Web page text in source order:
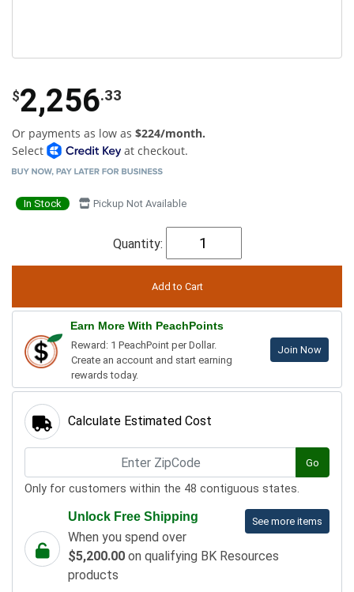
$2,256.33
Or payments as low as $224/month.
Select
at checkout.
In Stock Pickup Not Available
Quantity:
Earn More With PeachPoints
Reward: 1 PeachPoint per Dollar.
Create an account and start earning
rewards today.
Join Now
Calculate Estimated Cost
Go
Only for customers within the 48 contiguous states.
See more items
Unlock Free Shipping
When you spend over
$5,200.00 on qualifying BK Resources
products